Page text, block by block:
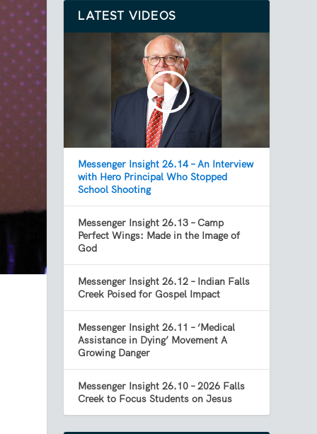
LATEST VIDEOS
Messenger Insight 26.14 – An Interview
with Hero Principal Who Stopped
School Shooting
Messenger Insight 26.13 – Camp
Perfect Wings: Made in the Image of
God
Messenger Insight 26.12 – Indian Falls
Creek Poised for Gospel Impact
Messenger Insight 26.11 – ‘Medical
Assistance in Dying’ Movement A
Growing Danger
Messenger Insight 26.10 – 2026 Falls
Creek to Focus Students on Jesus